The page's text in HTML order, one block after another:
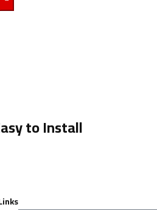
to Install